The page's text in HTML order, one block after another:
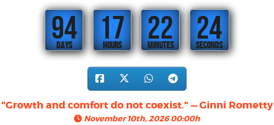
94
DAYS
17
HOURS
22
MINUTES
23
SECONDS
"Growth and comfort do not coexist." — Ginni Rometty
November 10th, 2026 00:00h